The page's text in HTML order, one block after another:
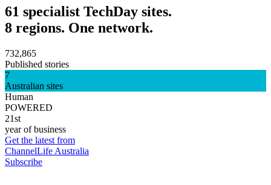
61 specialist TechDay sites.
8 regions. One network.
732,865
Published stories
7
Australian sites
Human
POWERED
21st
year of business
Get the latest from
ChannelLife Australia
Subscribe